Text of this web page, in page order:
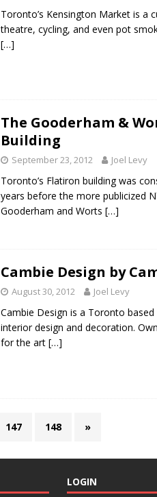
Toronto’s Kensington Market is a
theatre, cycling, and even pot
[…]
The Gooderham &
Building
September 23, 2012 Joel Levy
Toronto’s Flatiron building was
years before the more publicized
Gooderham and Worts […]
Cambie Design by
August 30, 2012 Joel Levy
Cambie Design is a Toronto based
interior design and decoration.
for the art […]
147 148 »
LOGIN